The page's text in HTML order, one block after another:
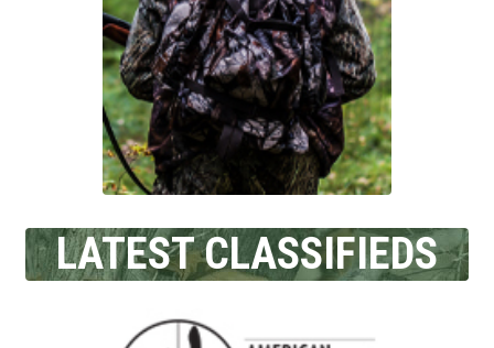
LATEST CLASSIFIEDS